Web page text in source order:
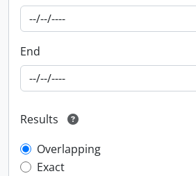
End
Results
Overlapping
Exact